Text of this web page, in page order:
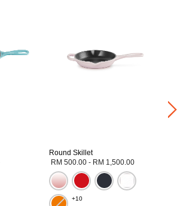
from
to
Round Skillet
RM 500.00 - RM 1,500.00
+10